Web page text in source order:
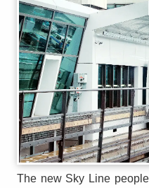
The new Sky Line